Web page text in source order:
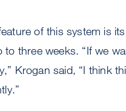
of this system is
to three weeks. “If we
Krogan said, “I think